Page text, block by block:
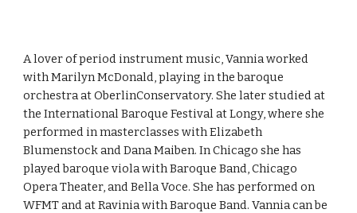
A lover of period instrument music, Vannia worked
with Marilyn McDonald, playing in the baroque
orchestra at OberlinConservatory. She later studied at
the International Baroque Festival at Longy, where she
performed in masterclasses with Elizabeth
Blumenstock and Dana Maiben. In Chicago she has
played baroque viola with Baroque Band, Chicago
Opera Theater, and Bella Voce. She has performed on
WFMT and at Ravinia with Baroque Band. Vannia can be